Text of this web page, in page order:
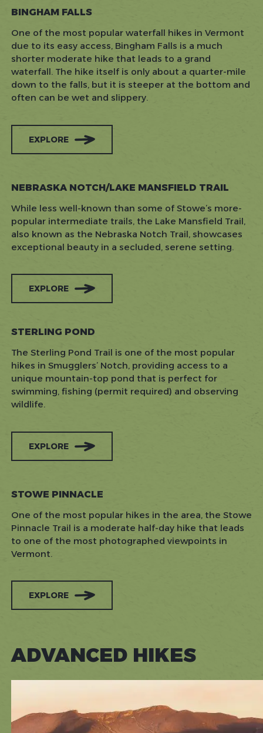
BINGHAM FALLS
One of the most popular waterfall hikes in Vermont
due to its easy access, Bingham Falls is a much
shorter moderate hike that leads to a grand
waterfall. The hike itself is only about a quarter-mile
down to the falls, but it is steeper at the bottom and
often can be wet and slippery.
EXPLORE
NEBRASKA NOTCH/LAKE MANSFIELD TRAIL
While less well-known than some of Stowe’s more-
popular intermediate trails, the Lake Mansfield Trail,
also known as the Nebraska Notch Trail, showcases
exceptional beauty in a secluded, serene setting.
EXPLORE
STERLING POND
The Sterling Pond Trail is one of the most popular
hikes in Smugglers’ Notch, providing access to a
unique mountain-top pond that is perfect for
swimming, fishing (permit required) and observing
wildlife.
EXPLORE
STOWE PINNACLE
One of the most popular hikes in the area, the Stowe
Pinnacle Trail is a moderate half-day hike that leads
to one of the most photographed viewpoints in
Vermont.
EXPLORE
ADVANCED HIKES